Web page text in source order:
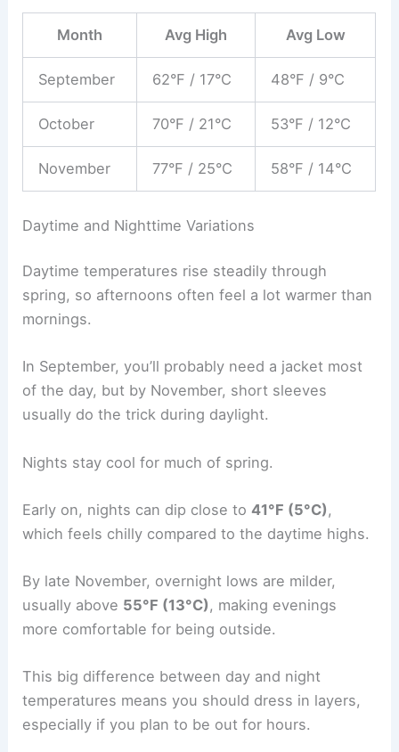
Month Avg High Avg Low
September 62°F / 17°C 48°F / 9°C
October 70°F / 21°C 53°F / 12°C
November 77°F / 25°C 58°F / 14°C
Daytime and Nighttime Variations
Daytime temperatures rise steadily through
spring, so afternoons often feel a lot warmer than
mornings.
In September, you’ll probably need a jacket most
of the day, but by November, short sleeves
usually do the trick during daylight.
Nights stay cool for much of spring.
Early on, nights can dip close to41°F (5°C) ,
which feels chilly compared to the daytime highs.
By late November, overnight lows are milder,
usually above 55°F (13°C), making evenings
more comfortable for being outside.
This big difference between day and night
temperatures means you should dress in layers,
especially if you plan to be out for hours.